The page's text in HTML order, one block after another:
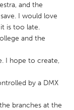
and the
I would love
is too late.
and the
I hope to create,
by a DMX
branches at the